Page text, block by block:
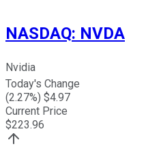
NASDAQ: NVDA
Nvidia
Today's Change
(2.27%) $4.97
Current Price
$223.96